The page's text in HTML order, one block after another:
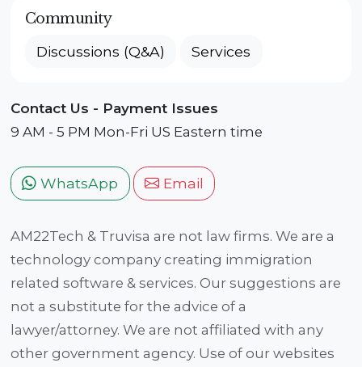
Community
Discussions (Q&A) Services
Contact Us - Payment Issues
9 AM - 5 PM Mon-Fri US Eastern time
WhatsApp Email
AM22Tech & Truvisa are not law firms. We are a
technology company creating immigration
related software & services. Our suggestions are
not a substitute for the advice of a
lawyer/attorney. We are not affiliated with any
other government agency. Use of our websites